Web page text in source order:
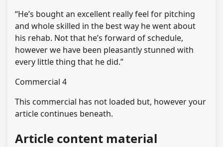
“He’s bought an excellent really feel for pitching
and whole skilled in the best way he went about
his rehab. Not that he’s forward of schedule,
however we have been pleasantly stunned with
every little thing that he did.”
Commercial 4
This commercial has not loaded but, however your
article continues beneath.
Article content material